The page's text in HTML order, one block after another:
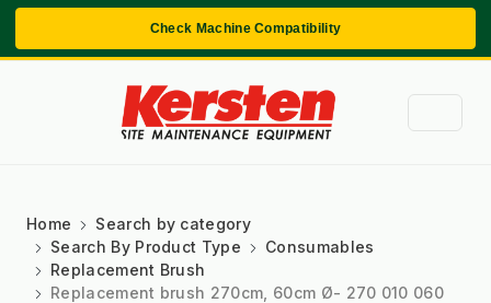
Check Machine Compatibility
Home
Search by category
Search By Product Type
Consumables
Replacement Brush
Replacement brush 270cm, 60cm Ø- 270 010 060